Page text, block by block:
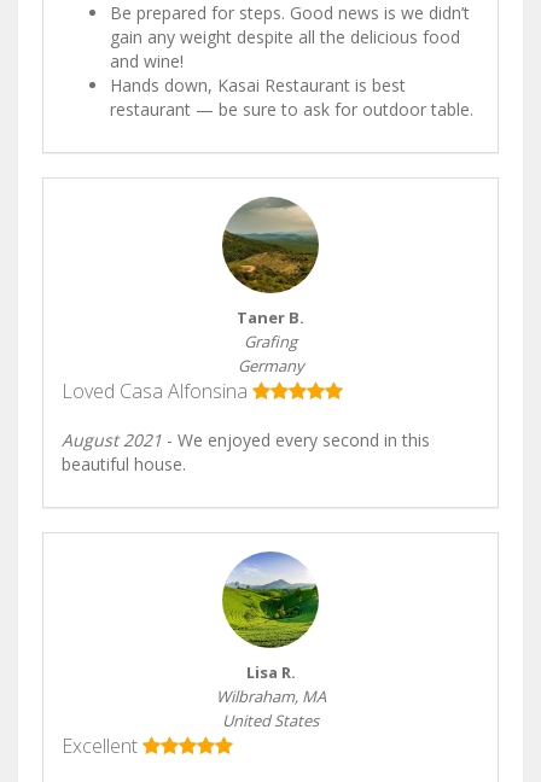
Be prepared for steps. Good news is we didn’t
gain any weight despite all the delicious food
and wine!
Hands down, Kasai Restaurant is best
restaurant — be sure to ask for outdoor table.
Taner B.
Grafing
Germany
Loved Casa Alfonsina
August 2021 - We enjoyed every second in this
beautiful house.
Lisa R.
Wilbraham, MA
United States
Excellent